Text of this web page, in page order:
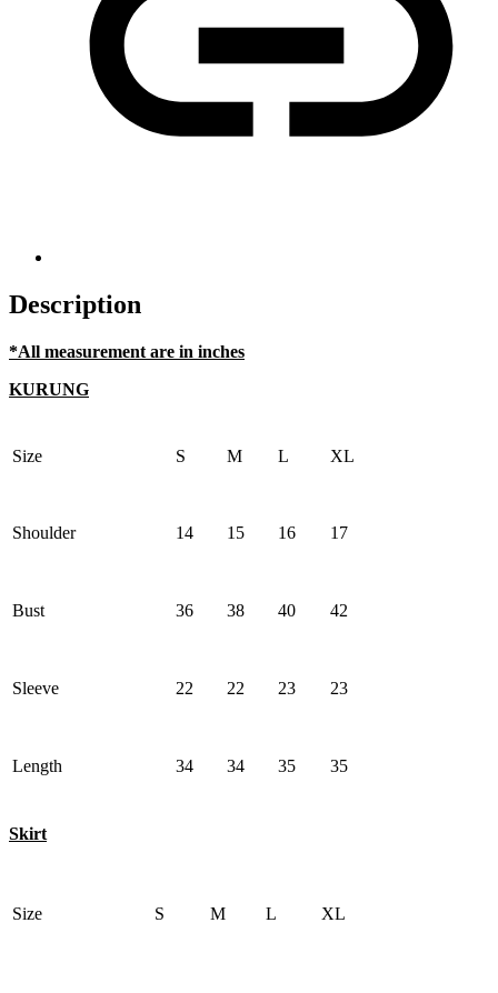
Description
*All measurement are in inches
KURUNG
Size S M L XL
Shoulder 14 15 16 17
Bust 36 38 40 42
Sleeve 22 22 23 23
Length 34 34 35 35
Skirt
Size S M L XL